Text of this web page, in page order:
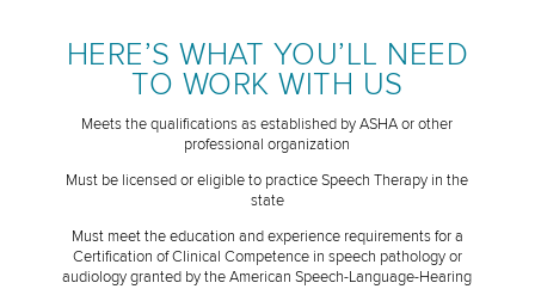
HERE’S WHAT YOU’LL NEED
TO WORK WITH US
Meets the qualifications as established by ASHA or other
professional organization
Must be licensed or eligible to practice Speech Therapy in the
state
Must meet the education and experience requirements for a
Certification of Clinical Competence in speech pathology or
audiology granted by the American Speech-Language-Hearing